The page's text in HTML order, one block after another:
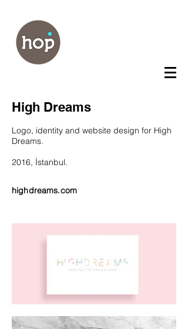
High Dreams
Logo, identity and website design for High
Dreams.
2016, İstanbul.
highdreams.com